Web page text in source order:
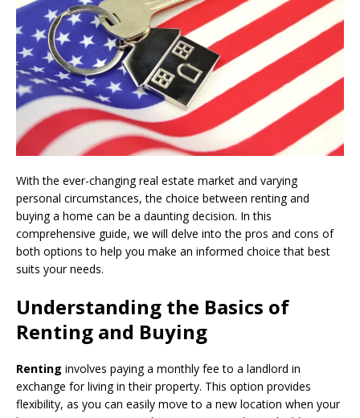
With the ever-changing real estate market and varying
personal circumstances, the choice between renting and
buying a home can be a daunting decision. In this
comprehensive guide, we will delve into the pros and cons of
both options to help you make an informed choice that best
suits your needs.
Understanding the Basics of
Renting and Buying
Renting involves paying a monthly fee to a landlord in
exchange for living in their property. This option provides
flexibility, as you can easily move to a new location when your